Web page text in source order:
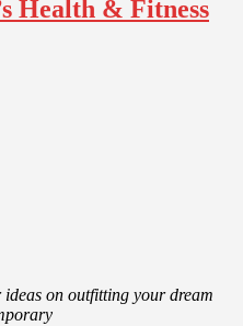
Health & Fitness
on outfitting your dream